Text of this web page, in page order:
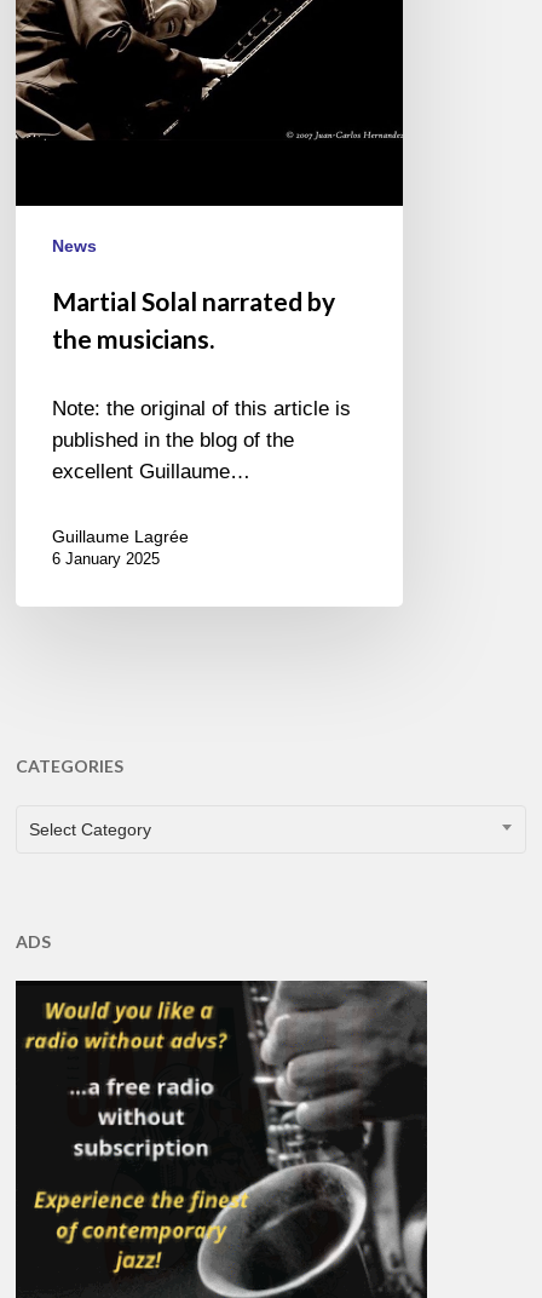
News
Martial Solal narrated by
the musicians.
Note: the original of this article is
published in the blog of the
excellent Guillaume…
Guillaume Lagrée
6 January 2025
CATEGORIES
CATEGORIES
Select Category
ADS